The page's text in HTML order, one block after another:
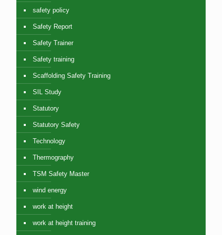
safety policy
Safety Report
Safety Trainer
Safety training
Scaffolding Safety Training
SIL Study
Statutory
Statutory Safety
Technology
Thermography
TSM Safety Master
wind energy
work at height
work at height training